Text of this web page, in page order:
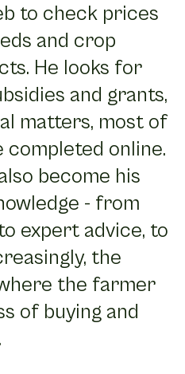
to check prices
and crop
He looks for
and grants,
matters, most of
completed online.
become his
- from
expert advice, to
the
the farmer
of buying and